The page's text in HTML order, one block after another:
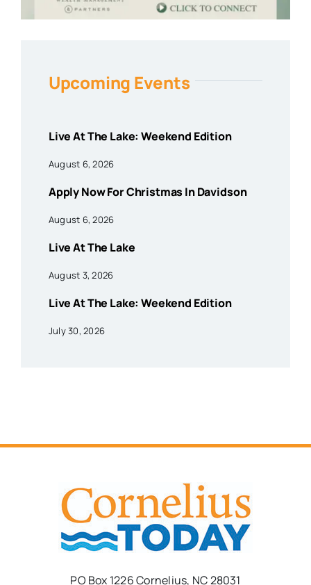
Upcoming Events
Live At The Lake: Weekend Edition
August 6, 2026
Apply Now For Christmas In Davidson
August 6, 2026
Live At The Lake
August 3, 2026
Live At The Lake: Weekend Edition
July 30, 2026
PO Box 1226 Cornelius, NC 28031